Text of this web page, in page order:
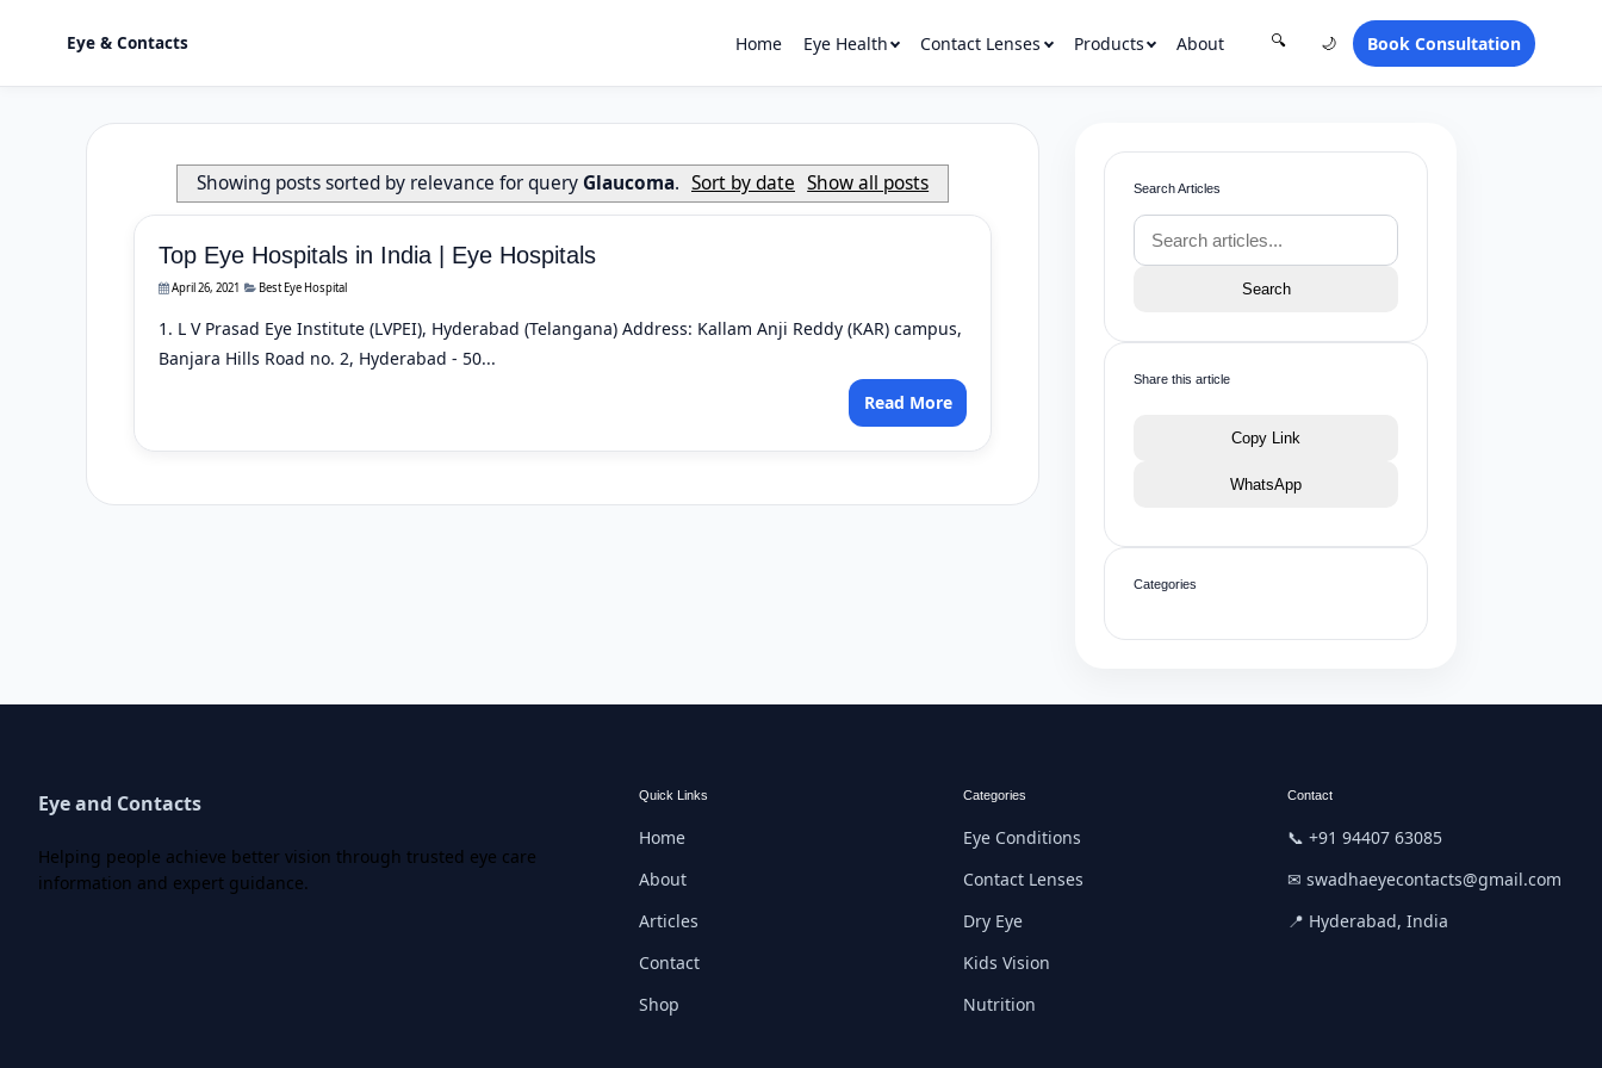
Eye & Contacts Home Eye Health Contact Lenses Products About 🔍 🌙 Book Consultation
Showing posts sorted by relevance for query Glaucoma. Sort by date Show all posts
Top Eye Hospitals in India | Eye Hospitals
April 26, 2021 Best Eye Hospital
1. L V Prasad Eye Institute (LVPEI), Hyderabad (Telangana) Address: Kallam Anji Reddy (KAR) campus,
Banjara Hills Road no. 2, Hyderabad - 50...
Read More
Search Articles
Search
Share this article
Copy Link
WhatsApp
Categories
Eye and Contacts
Helping people achieve better vision through trusted eye care
information and expert guidance.
Quick Links
Home
About
Articles
Contact
Shop
Categories
Eye Conditions
Contact Lenses
Dry Eye
Kids Vision
Nutrition
Contact
📞 +91 94407 63085
✉ swadhaeyecontacts@gmail.com
📍 Hyderabad, India